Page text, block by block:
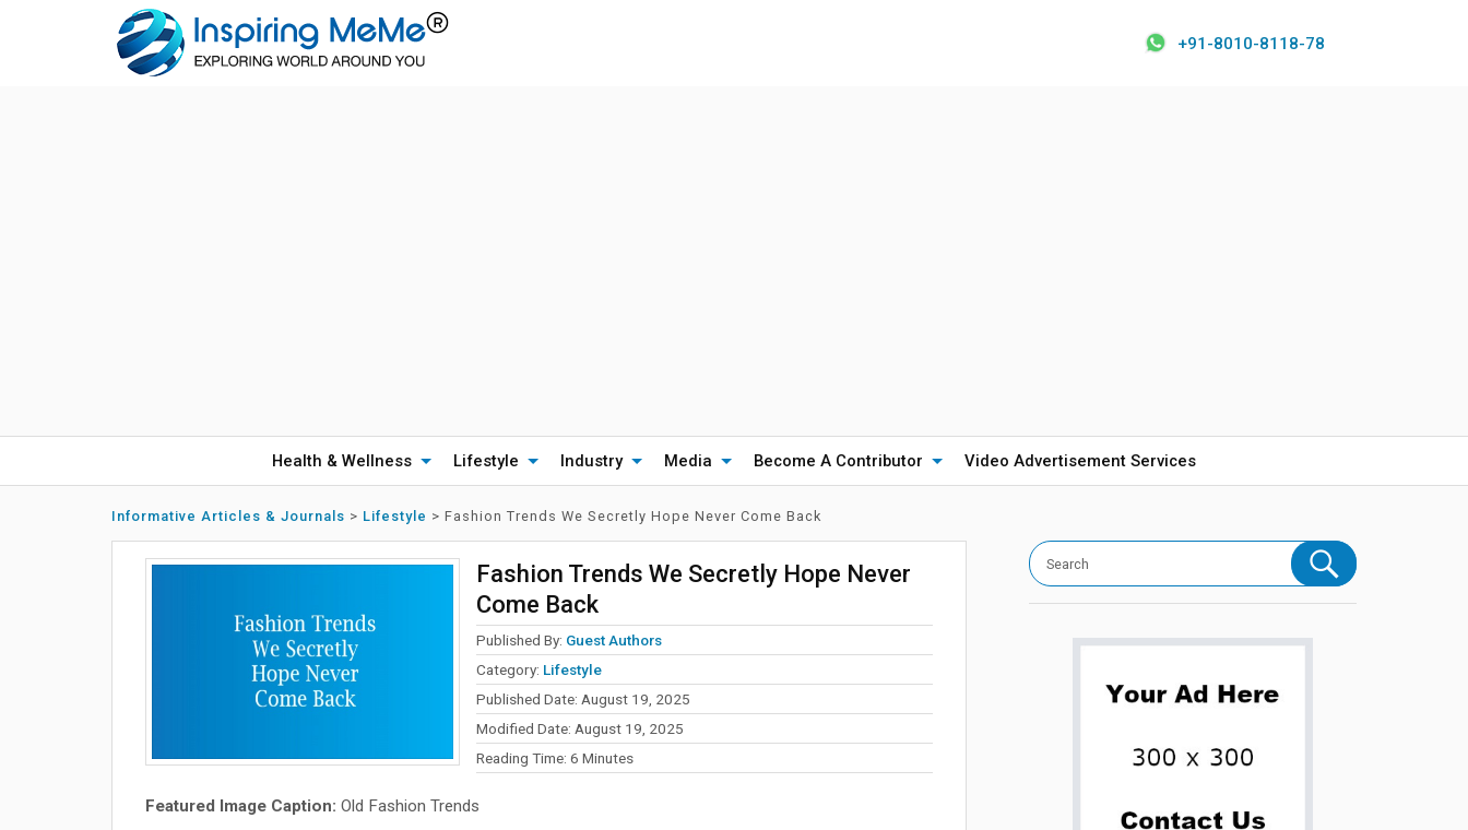
+91-8010-8118-78
Health & Wellness Lifestyle Industry Media Become A Contributor Video Advertisement Services
Informative Articles & Journals > Lifestyle > Fashion Trends We Secretly Hope Never Come Back
Fashion Trends We Secretly Hope Never
Come Back
Published By: Guest Authors
Category: Lifestyle
Published Date: August 19, 2025
Modified Date: August 19, 2025
Reading Time: 6 Minutes
Featured Image Caption: Old Fashion Trends